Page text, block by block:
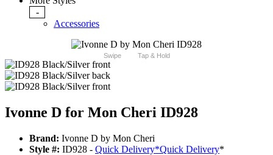
-
Accessories
Swipe Tap & Hold
Ivonne D for Mon Cheri ID928
Brand: Ivonne D by Mon Cheri
Style #: ID928 - Quick Delivery*Quick Delivery*